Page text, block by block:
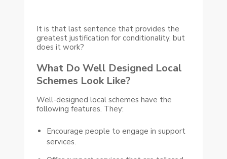
It is that last sentence that provides the
greatest justification for conditionality, but
does it work?
What Do Well Designed Local
Schemes Look Like?
Well-designed local schemes have the
following features. They:
Encourage people to engage in support
services.